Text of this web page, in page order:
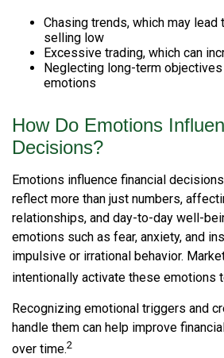
Chasing trends, which may lead
selling low
Excessive trading, which can
Neglecting long-term
emotions
How Do Emotions
Decisions?
Emotions influence financial
reflect more than just numbers,
relationships, and day-to-day well-
emotions such as fear, anxiety, and
impulsive or irrational behavior.
intentionally activate these emotions
Recognizing emotional triggers and
handle them can help improve
over time.2